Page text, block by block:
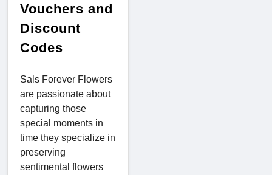
Vouchers and
Discount
Codes
Sals Forever Flowers
are passionate about
capturing those
special moments in
time they specialize in
preserving
sentimental flowers